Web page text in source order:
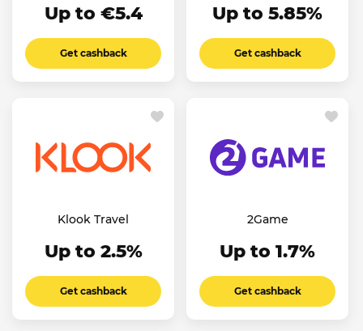
Up to €5.4
Get cashback
Up to 5.85%
Get cashback
Klook Travel
Up to 2.5%
Get cashback
2Game
Up to 1.7%
Get cashback